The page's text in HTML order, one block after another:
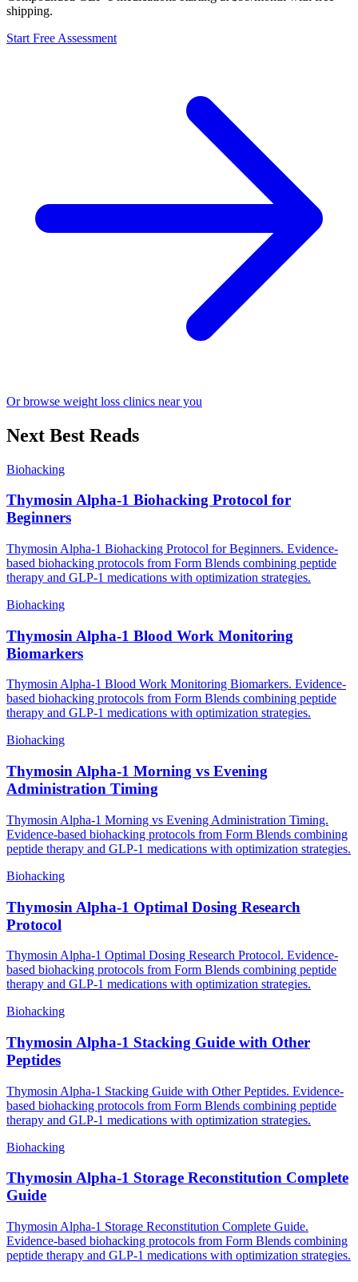
shipping.
Start Free Assessment
Or browse weight loss clinics near you
Next Best Reads
Biohacking
Thymosin Alpha-1 Biohacking Protocol for
Beginners
Thymosin Alpha-1 Biohacking Protocol for Beginners. Evidence-
based biohacking protocols from Form Blends combining peptide
therapy and GLP-1 medications with optimization strategies.
Biohacking
Thymosin Alpha-1 Blood Work Monitoring
Biomarkers
Thymosin Alpha-1 Blood Work Monitoring Biomarkers. Evidence-
based biohacking protocols from Form Blends combining peptide
therapy and GLP-1 medications with optimization strategies.
Biohacking
Thymosin Alpha-1 Morning vs Evening
Administration Timing
Thymosin Alpha-1 Morning vs Evening Administration Timing.
Evidence-based biohacking protocols from Form Blends combining
peptide therapy and GLP-1 medications with optimization strategies.
Biohacking
Thymosin Alpha-1 Optimal Dosing Research
Protocol
Thymosin Alpha-1 Optimal Dosing Research Protocol. Evidence-
based biohacking protocols from Form Blends combining peptide
therapy and GLP-1 medications with optimization strategies.
Biohacking
Thymosin Alpha-1 Stacking Guide with Other
Peptides
Thymosin Alpha-1 Stacking Guide with Other Peptides. Evidence-
based biohacking protocols from Form Blends combining peptide
therapy and GLP-1 medications with optimization strategies.
Biohacking
Thymosin Alpha-1 Storage Reconstitution Complete
Guide
Thymosin Alpha-1 Storage Reconstitution Complete Guide.
Evidence-based biohacking protocols from Form Blends combining
peptide therapy and GLP-1 medications with optimization strategies.